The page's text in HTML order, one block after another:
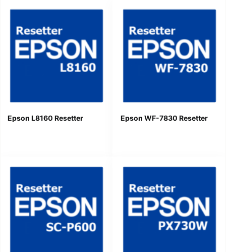
Epson L8160 Resetter Epson WF-7830 Resetter